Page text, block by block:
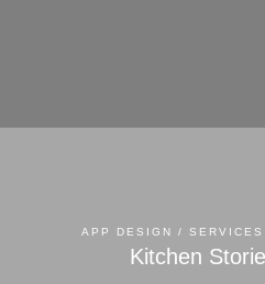
APP DESIGN /
Kitchen